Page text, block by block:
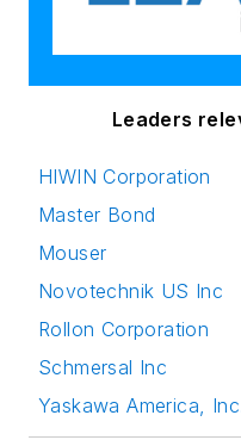
Leaders
HIWIN Corporation
Master Bond
Mouser
Novotechnik US Inc
Rollon Corporation
Schmersal Inc
Yaskawa America,